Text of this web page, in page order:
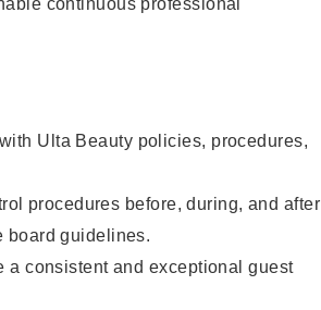
continuous professional
Ulta Beauty policies, procedures,
procedures before, during, and after
board guidelines.
a consistent and exceptional guest